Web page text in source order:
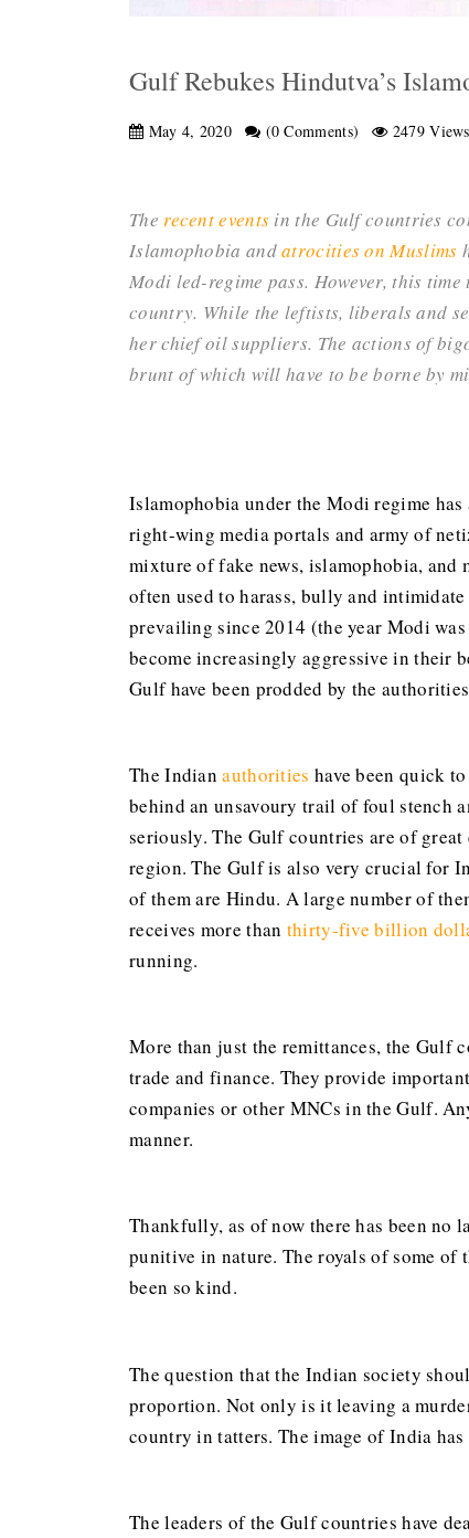
Gulf Rebukes Hindutva’s
May 4, 2020 (0 Comments) 2479 Views
Therecent events in the Gulf countries
Islamophobia andatrocities on Muslims
Modi led-regime pass. However, this
country. While the leftists, liberals and
her chief oil suppliers. The actions of
brunt of which will have to be borne by
Islamophobia under the Modi regime
right-wing media portals and army of
mixture of fake news, islamophobia,
often used to harass, bully and
prevailing since 2014 (the year Modi
become increasingly aggressive in their
Gulf have been prodded by the
The Indianauthorities have been quick
behind an unsavoury trail of foul stench
seriously. The Gulf countries are of
region. The Gulf is also very crucial for
of them are Hindu. A large number of
receives more than thirty-five billion
running.
More than just the remittances, the Gulf
trade and finance. They provide
companies or other MNCs in the Gulf.
manner.
Thankfully, as of now there has been no
punitive in nature. The royals of some of
been so kind.
The question that the Indian society
proportion. Not only is it leaving a
country in tatters. The image of India
The leaders of the Gulf countries have